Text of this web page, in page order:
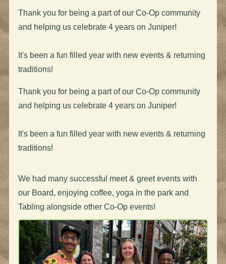
Thank you for being a part of our Co-Op community
and helping us celebrate 4 years on Juniper!
It's been a fun filled year with new events & returning
traditions!
Thank you for being a part of our Co-Op community
and helping us celebrate 4 years on Juniper!
It's been a fun filled year with new events & returning
traditions!
We had many successful meet & greet events with
our Board, enjoying coffee, yoga in the park and
Tabling alongside other Co-Op events!